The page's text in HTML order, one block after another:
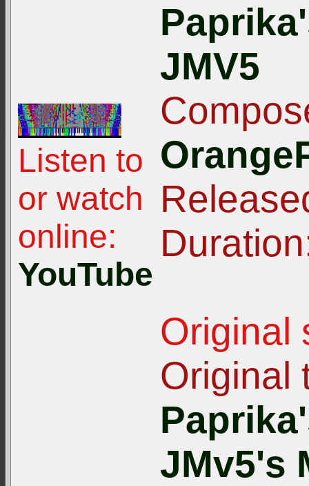
Listen to
or watch
online:
YouTube
JMV5
Original
Original
JMv5's